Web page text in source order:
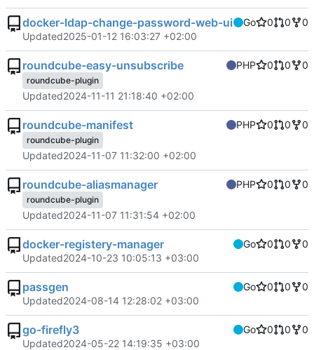
docker-ldap-change-password-web-ui Go 0 0
0
Updated2025-01-12 16:03:27 +02:00
roundcube-easy-unsubscribe PHP 0 0 0
roundcube-plugin
Updated2024-11-11 21:18:40 +02:00
roundcube-manifest PHP 0 0 0
roundcube-plugin
Updated2024-11-07 11:32:00 +02:00
roundcube-aliasmanager PHP 0 0 0
roundcube-plugin
Updated2024-11-07 11:31:54 +02:00
docker-registery-manager Go 0 0
0
Updated2024-10-23 10:05:13 +03:00
passgen Go 0 0
0
Updated2024-08-14 12:28:02 +03:00
go-firefly3 Go 0 0
0
Updated2024-05-22 14:19:35 +03:00